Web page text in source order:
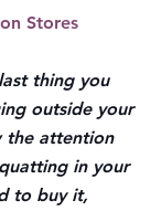
Stores
thing you
outside your
the attention
in your
to buy it,